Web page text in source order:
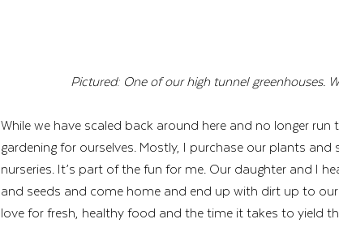
Pictured: One of our high tunnel greenhouses.
While we have scaled back around here and no longer
gardening for ourselves. Mostly, I purchase our plants
nurseries. It’s part of the fun for me. Our daughter and I
and seeds and come home and end up with dirt up to
love for fresh, healthy food and the time it takes to yield